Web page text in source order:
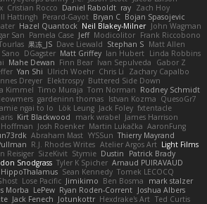
Cristian Rocco Daniel Raboldt ray Zach Hoy
Hattingh Perard-Gayot Bryan C Bojan Spasojevic
Hazel Quantock Neil Blakey-Milner John Wagman
San Pamela Case Jeff Modicolitor Frank Riccobono
果冻_JS Dave Liewald Stephan S Matt Allen
DGagster Matt Griffey Ian Hubert Linda Robbins
Mahe Dewan Finn Bear Ivan Sepulveda
Gabor Z
Yan Shi Ulrich Woehr Chris Li
Zachary Capalbo
Dreyer Elektrospy Buttered Side Down
Kimmel Timo Muraja Tom Norman Rodney Schmidt
gardeninn thomas Istvan Kozma QuesoGr7
ngai to lo Lök Leung Jack Foley fxtentacle
Kirt Blackwood mark wrabel James Harrison
Hoffman Josh Roenker Martin Lukačka AaronFung
Abraham Mast YYSSun Thierry Mayrand
R.J. Rhodes Writes Atelier Argos Art Light Films
Reisiger SizeKivit Stymie Dustin
Patrick Brady
Snodgrass Tyler K Spicher Arnaud PUIRAVAUD
HippoThalamus Sean Kennedy Tomek LECOCQ
Lose Pacific Jimikimo Ben Bosma
mark stalzer
Morba LePew Ryan Roden-Corrent Joshua Albers
Jack Fenech Jotunkottr Hexdrake's Art Ted Curtis